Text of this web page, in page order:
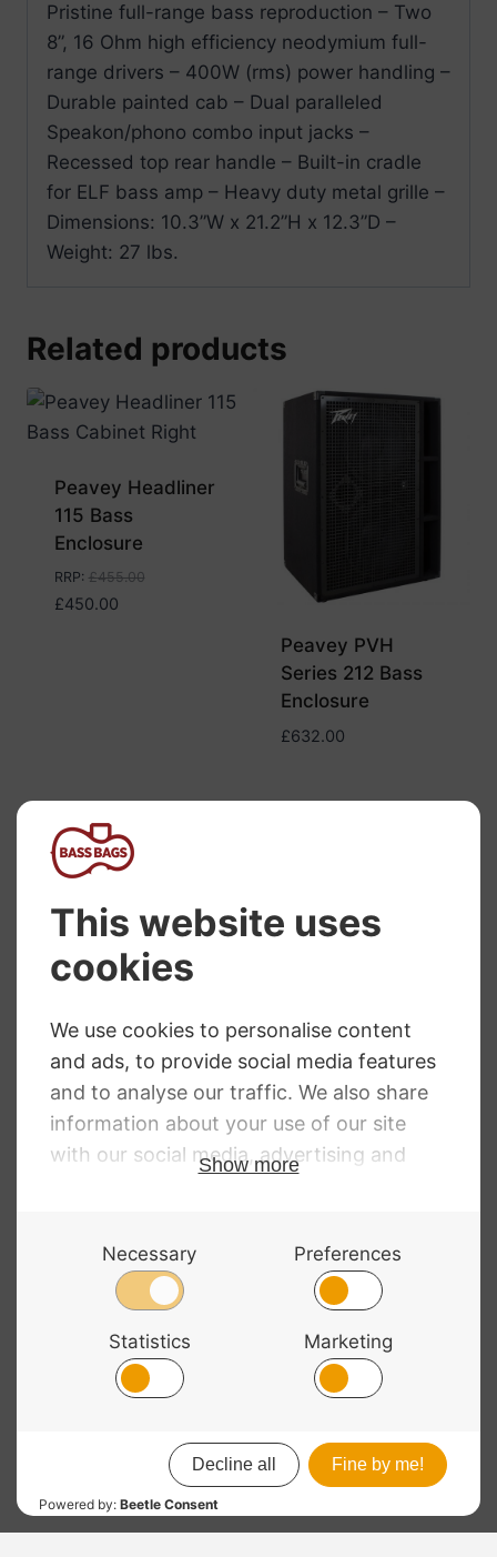
Pristine full-range bass reproduction – Two
8”, 16 Ohm high efficiency neodymium full-
range drivers – 400W (rms) power handling –
Durable painted cab – Dual paralleled
Speakon/phono combo input jacks –
Recessed top rear handle – Built-in cradle
for ELF bass amp – Heavy duty metal grille –
Dimensions: 10.3”W x 21.2”H x 12.3”D –
Weight: 27 lbs.
Related products
Peavey Headliner
115 Bass
Enclosure
RRP: £455.00
£450.00
Peavey PVH
Series 212 Bass
Enclosure
£632.00
1×10 Cabinet
RRP £ 438.00
£279.00
410 Bass
Enclosure
£532.00
Web designbyChatsworth